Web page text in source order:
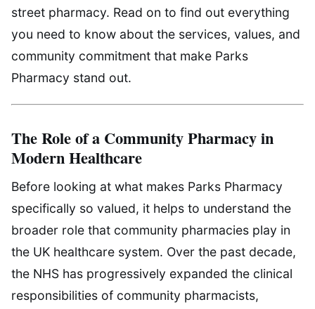
street pharmacy. Read on to find out everything
you need to know about the services, values, and
community commitment that make Parks
Pharmacy stand out.
The Role of a Community Pharmacy in
Modern Healthcare
Before looking at what makes Parks Pharmacy
specifically so valued, it helps to understand the
broader role that community pharmacies play in
the UK healthcare system. Over the past decade,
the NHS has progressively expanded the clinical
responsibilities of community pharmacists,